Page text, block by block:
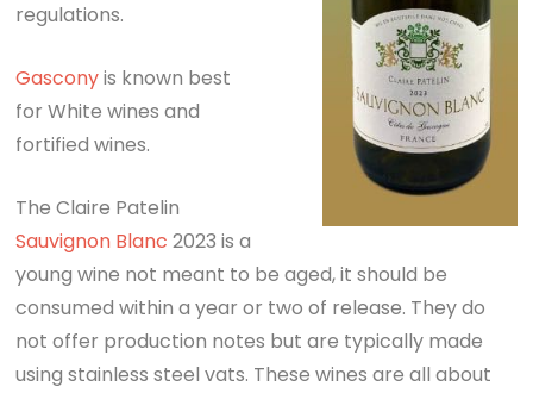
regulations.
Gasconyis known best
for White wines and
fortified wines.
The Claire Patelin
Sauvignon Blanc 2023 is a
young wine not meant to be aged, it should be
consumed within a year or two of release. They do
not offer production notes but are typically made
using stainless steel vats. These wines are all about